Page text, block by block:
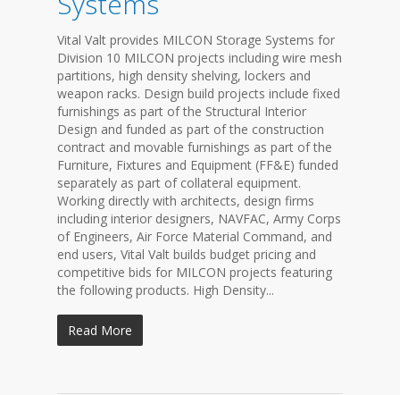
Vital Valt provides MILCON Storage Systems for
Division 10 MILCON projects including wire mesh
partitions, high density shelving, lockers and
weapon racks. Design build projects include fixed
furnishings as part of the Structural Interior
Design and funded as part of the construction
contract and movable furnishings as part of the
Furniture, Fixtures and Equipment (FF&E) funded
separately as part of collateral equipment.
Working directly with architects, design firms
including interior designers, NAVFAC, Army Corps
of Engineers, Air Force Material Command, and
end users, Vital Valt builds budget pricing and
competitive bids for MILCON projects featuring
the following products. High Density...
Read More